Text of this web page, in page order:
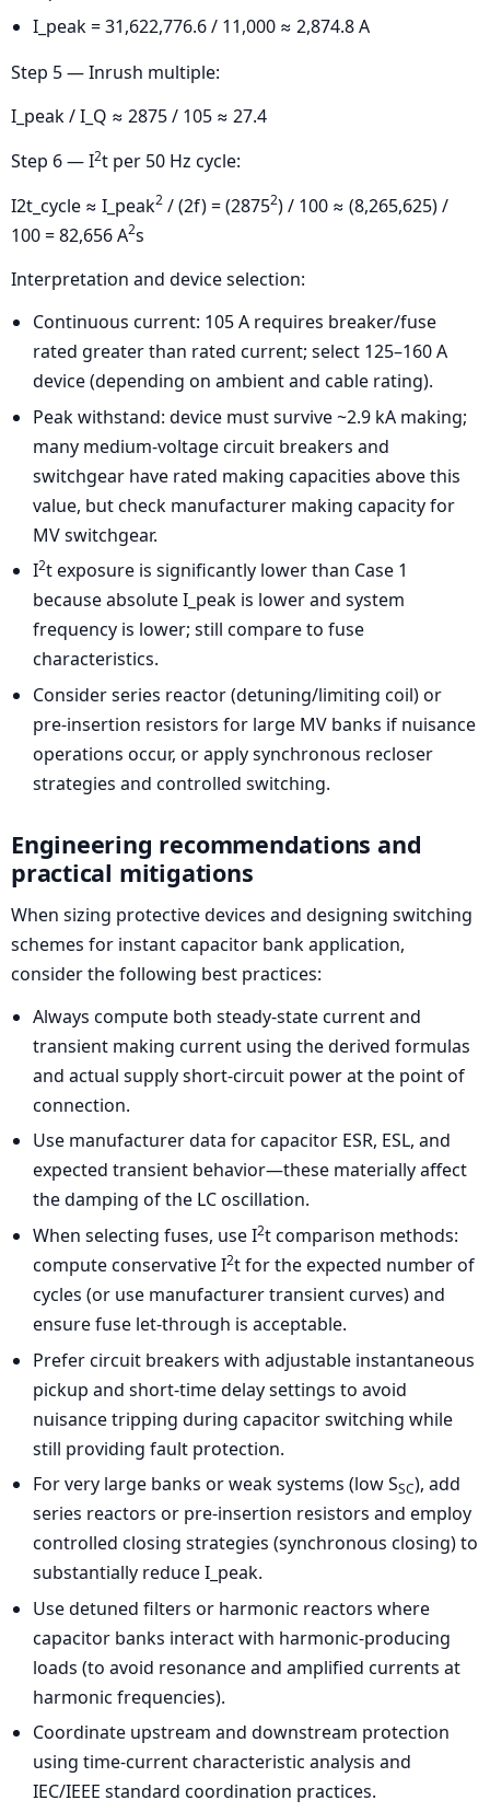
I_peak = 31,622,776.6 / 11,000 ≈ 2,874.8 A
Step 5 — Inrush multiple:
I_peak / I_Q ≈ 2875 / 105 ≈ 27.4
Step 6 — I2t per 50 Hz cycle:
I2t_cycle ≈ I_peak2 / (2f) = (28752) / 100 ≈ (8,265,625) /
100 = 82,656 A2s
Interpretation and device selection:
Continuous current: 105 A requires breaker/fuse
rated greater than rated current; select 125–160 A
device (depending on ambient and cable rating).
Peak withstand: device must survive ~2.9 kA making;
many medium-voltage circuit breakers and
switchgear have rated making capacities above this
value, but check manufacturer making capacity for
MV switchgear.
I2t exposure is significantly lower than Case 1
because absolute I_peak is lower and system
frequency is lower; still compare to fuse
characteristics.
Consider series reactor (detuning/limiting coil) or
pre-insertion resistors for large MV banks if nuisance
operations occur, or apply synchronous recloser
strategies and controlled switching.
Engineering recommendations and
practical mitigations
When sizing protective devices and designing switching
schemes for instant capacitor bank application,
consider the following best practices:
Always compute both steady-state current and
transient making current using the derived formulas
and actual supply short-circuit power at the point of
connection.
Use manufacturer data for capacitor ESR, ESL, and
expected transient behavior—these materially affect
the damping of the LC oscillation.
When selecting fuses, use I2t comparison methods:
compute conservative I2t for the expected number of
cycles (or use manufacturer transient curves) and
ensure fuse let-through is acceptable.
Prefer circuit breakers with adjustable instantaneous
pickup and short-time delay settings to avoid
nuisance tripping during capacitor switching while
still providing fault protection.
For very large banks or weak systems (low SSC), add
series reactors or pre-insertion resistors and employ
controlled closing strategies (synchronous closing) to
substantially reduce I_peak.
Use detuned filters or harmonic reactors where
capacitor banks interact with harmonic-producing
loads (to avoid resonance and amplified currents at
harmonic frequencies).
Coordinate upstream and downstream protection
using time-current characteristic analysis and
IEC/IEEE standard coordination practices.